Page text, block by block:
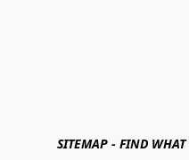
SITEMAP - FIND